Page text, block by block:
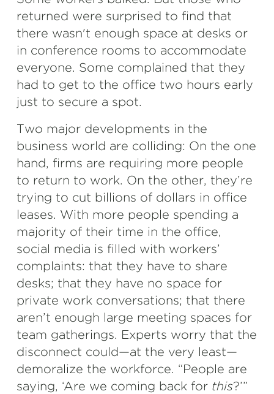
returned were surprised to find that
there wasn't enough space at desks or
in conference rooms to accommodate
everyone. Some complained that they
had to get to the office two hours early
just to secure a spot.
Two major developments in the
business world are colliding: On the one
hand, firms are requiring more people
to return to work. On the other, they’re
trying to cut billions of dollars in office
leases. With more people spending a
majority of their time in the office,
social media is filled with workers’
complaints: that they have to share
desks; that they have no space for
private work conversations; that there
aren’t enough large meeting spaces for
team gatherings. Experts worry that the
disconnect could—at the very least—
demoralize the workforce. “People are
saying, ‘Are we coming back for this?’”